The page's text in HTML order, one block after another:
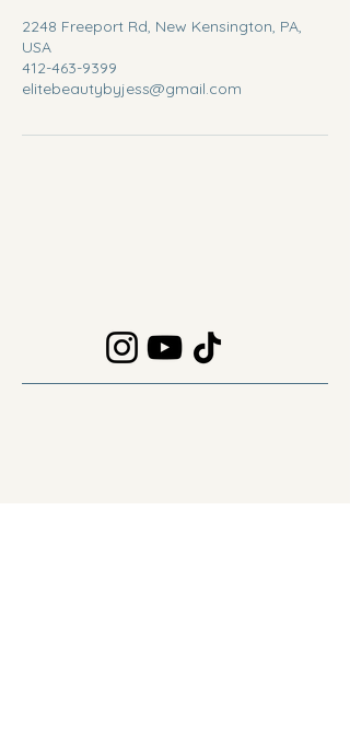
2248 Freeport Rd, New Kensington, PA,
USA
412-463-9399
elitebeautybyjess@gmail.com